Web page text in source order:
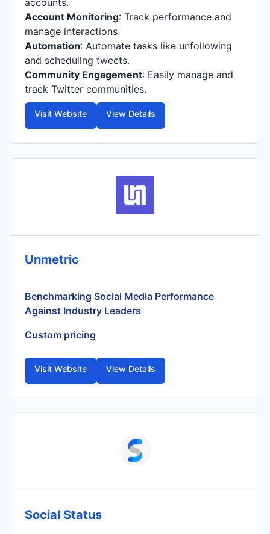
accounts.
Account Monitoring: Track performance and
manage interactions.
Automation: Automate tasks like unfollowing
and scheduling tweets.
Community Engagement: Easily manage and
track Twitter communities.
Visit Website View Details
Unmetric
Benchmarking Social Media Performance
Against Industry Leaders
Custom pricing
Visit Website View Details
Social Status